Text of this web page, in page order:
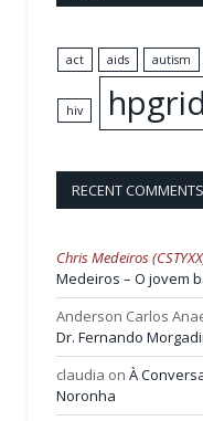
act aids autism
hiv hpgrid
RECENT COMMENTS
Chris Medeiros
Medeiros – O jovem
Anderson Carlos
Dr. Fernando
claudia on À
Noronha